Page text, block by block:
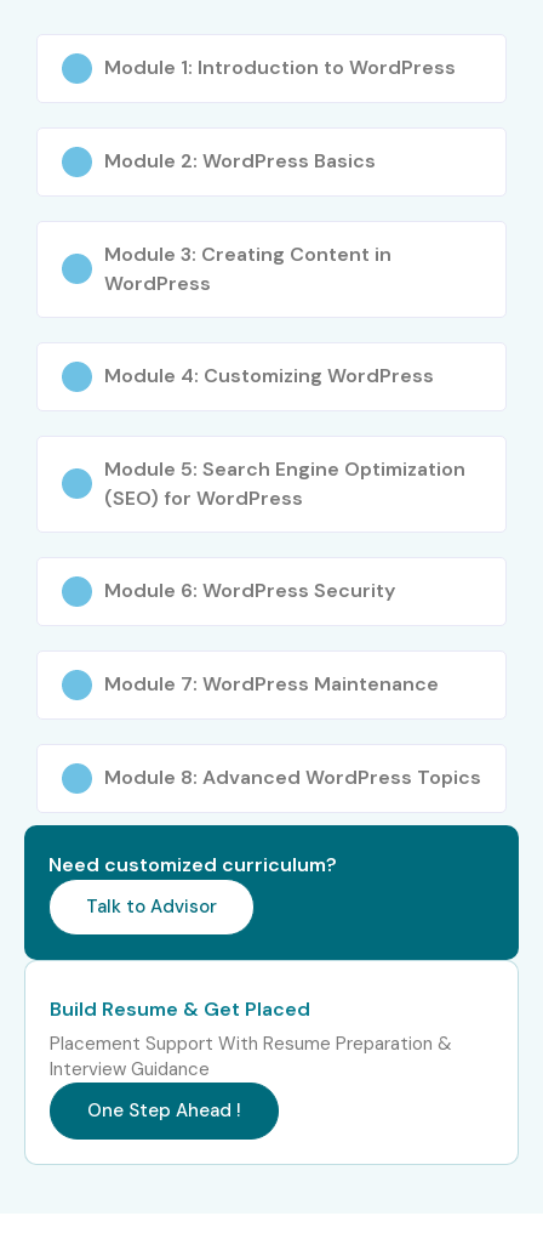
Certification
Professional
01
Web Designer
Certification
Wordpress Training in T-Nagar
Excellent career opportunities in web development
Practical exposure through real-time projects
Knowledge in SEO and digital optimization
Better understanding of responsive web
Placement-oriented practical training
Affordable Wordpress Training in T-Nagar training
What You’ll Learn
WordPress Installation & Configuration
Plugin Integration
WooCommerce Development
SEO Optimization Techniques
Responsive Website Design
Website Hosting & Deployment
Module 1: Introduction to WordPress
Module 2: WordPress Basics
Module 3: Creating Content in
WordPress
Module 4: Customizing WordPress
Module 5: Search Engine Optimization
(SEO) for WordPress
Module 6: WordPress Security
Module 7: WordPress Maintenance
Module 8: Advanced WordPress Topics
Need customized curriculum?
Talk to Advisor
Build Resume & Get Placed
Placement Support With Resume Preparation &
Interview Guidance
One Step Ahead !